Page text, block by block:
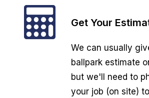
Get Your
We can usually
ballpark estimate
but we'll need to
your job (on site)